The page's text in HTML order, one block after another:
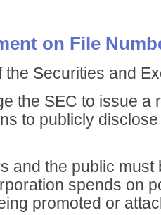
on File
the Securities and
the SEC to issue a
to publicly
and the public must
spends on
promoted or